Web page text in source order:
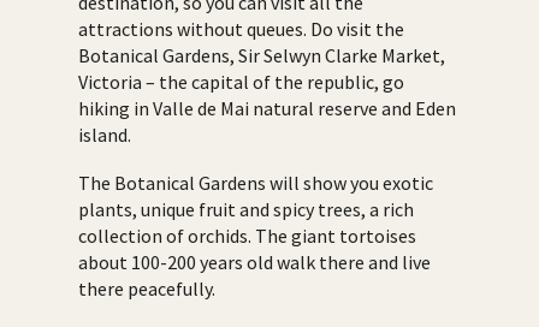
attractions without queues. Do visit the
Botanical Gardens, Sir Selwyn Clarke Market,
Victoria – the capital of the republic, go
hiking in Valle de Mai natural reserve and Eden
island.
The Botanical Gardens will show you exotic
plants, unique fruit and spicy trees, a rich
collection of orchids. The giant tortoises
about 100-200 years old walk there and live
there peacefully.